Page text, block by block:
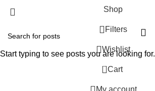
Start typing to see posts you are looking for.
Shop
Filters
Wishlist
0 Cart
My account